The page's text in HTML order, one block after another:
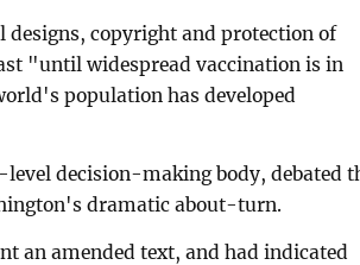
copyright and protection of
"until widespread vaccination is in
population has developed
decision-making body, debated
dramatic about-turn.
an amended text, and had indicated